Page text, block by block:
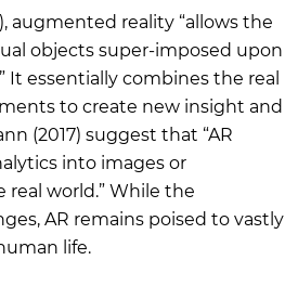
augmented reality “allows the
objects super-imposed upon
essentially combines the real
to create new insight and
(2017) suggest that “AR
into images or
world.” While the
AR remains poised to vastly
life.